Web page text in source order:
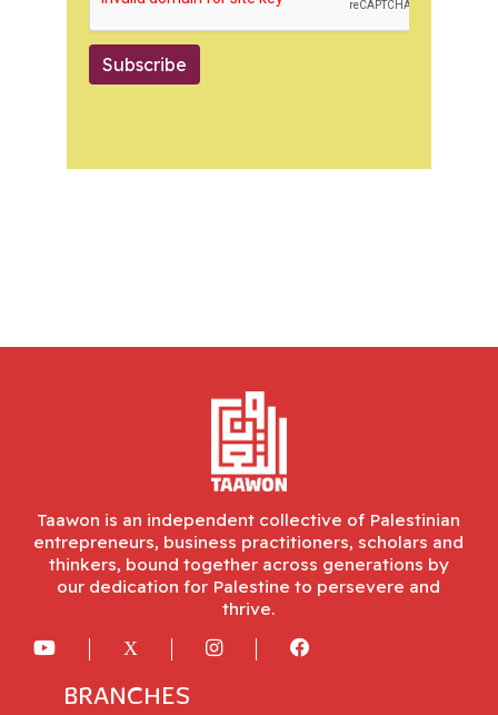
Subscribe
Taawon is an independent collective of Palestinian
entrepreneurs, business practitioners, scholars and
thinkers, bound together across generations by
our dedication for Palestine to persevere and
thrive.
BRANCHES